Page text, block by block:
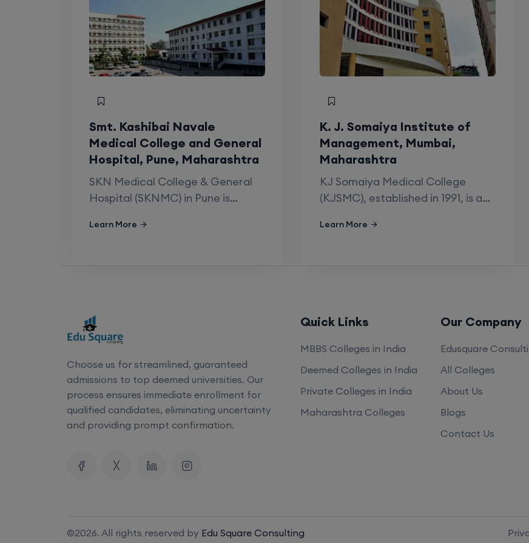
Quick Summary
Established 1990
Affiliated University
Maharashtra University of Health Sciences,
Nashik
Post Graduate Courses 19
https://nkpsims.in/
Documents Required
Class 10 Marksheet
NEET UG Admit card, Rank Card, Scorecard
Transfer certificate
Smt. Kashibai Navale
Medical College and General
Hospital, Pune, Maharashtra
SKN Medical College & General
Hospital (SKNMC) in Pune is…
Learn More
K. J. Somaiya Institute of
Management, Mumbai,
Maharashtra
KJ Somaiya Medical College
(KJSMC), established in 1991, is a…
Learn More
Choose us for streamlined, guaranteed
admissions to top deemed universities. Our
process ensures immediate enrollment for
qualified candidates, eliminating uncertainty
and providing prompt confirmation.
Quick Links
MBBS Colleges in India
Deemed Colleges in India
Private Colleges in India
Maharashtra Colleges
Our Company
Edusquare
All Colleges
About Us
Blogs
Contact Us
©2026. All rights reserved by Edu Square Consulting